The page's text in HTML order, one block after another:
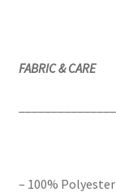
FABRIC & CARE
– 100% Polyester